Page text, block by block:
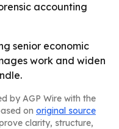
accounting
senior economic
work and widen
by AGP Wire with the
on original source
clarity, structure,